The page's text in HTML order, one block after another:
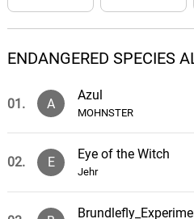
ENDANGERED SPECIES
01. A
Azul
MOHNSTER
02. E
Eye of the Witch
Jehr